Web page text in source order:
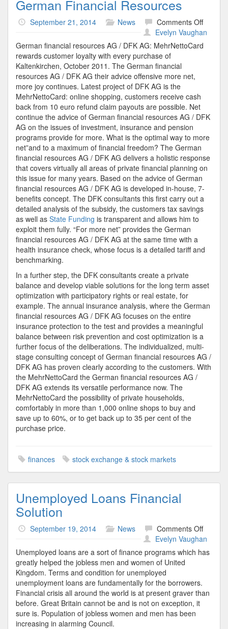
German Financial Resources
September 21, 2014 News Comments Offon
Evelyn Vaughan
German financial resources AG / DFK AG: MehrNettoCard
rewards customer loyalty with every purchase of
Kaltenkirchen, October 2011. The German financial
resources AG / DFK AG their advice offensive more net,
more joy continues. Latest project of DFK AG is the
MehrNettoCard: online shopping, customers receive cash
back from 10 euro refund claim payouts are possible. Net
continue the advice of German financial resources AG / DFK
AG on the issues of investment, insurance and pension
programs provide for more. What is the optimal way to more
net”and to a maximum of financial freedom? The German
financial resources AG / DFK AG delivers a holistic response
that covers virtually all areas of private financial planning on
this issue for many years. Based on the advice of German
financial resources AG / DFK AG is developed in-house, 7-
benefits concept. The DFK consultants this first carry out a
detailed analysis of the subsidy, the customers tax savings
as well as State Funding is transparent and allows him to
exploit them fully. “For more net” provides the German
financial resources AG / DFK AG at the same time with a
health insurance check, whose focus is a detailed tariff and
benchmarking.
In a further step, the DFK consultants create a private
balance and develop viable solutions for the long term asset
optimization with participatory rights or real estate, for
example. The annual insurance analysis, where the German
financial resources AG / DFK AG focuses on the entire
insurance protection to the test and provides a meaningful
balance between risk prevention and cost optimization is a
further focus of the deliberations. The individualized, multi-
stage consulting concept of German financial resources AG /
DFK AG has proven clearly according to the customers. With
the MehrNettoCard the German financial resources AG /
DFK AG extends its versatile performance now. The
MehrNettoCard the possibility of private households,
comfortably in more than 1,000 online shops to buy and
save up to 60%, or to get back up to 35 per cent of the
purchase price.
finances stock exchange & stock markets
Unemployed Loans Financial
Solution
September 19, 2014 News Comments Offon
Loans
Evelyn Vaughan
Unemployed loans are a sort of finance programs which has
greatly helped the jobless men and women of United
Kingdom. Terms and condition for unemployed
unemployment loans are fundamentally for the borrowers.
Financial crisis all around the world is at present graver than
before. Great Britain cannot be and is not on exception, it
sure is. Population of jobless women and men has been
increasing in alarming Council.